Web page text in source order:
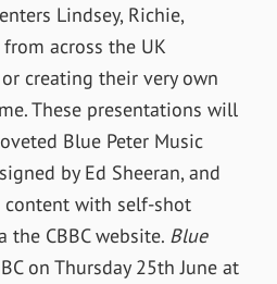
Lindsey, Richie,
across the UK
creating their very own
These presentations will
Blue Peter Music
by Ed Sheeran, and
content with self-shot
CBBC website. Blue
on Thursday 25th June at